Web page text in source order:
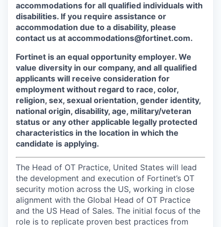
accommodations for all qualified individuals with
disabilities. If you require assistance or
accommodation due to a disability, please
contact us at accommodations@fortinet.com.
Fortinet is an equal opportunity employer. We
value diversity in our company, and all qualified
applicants will receive consideration for
employment without regard to race, color,
religion, sex, sexual orientation, gender identity,
national origin, disability, age, military/veteran
status or any other applicable legally protected
characteristics in the location in which the
candidate is applying.
The Head of OT Practice, United States will lead
the development and execution of Fortinet’s OT
security motion across the US, working in close
alignment with the Global Head of OT Practice
and the US Head of Sales. The initial focus of the
role is to replicate proven best practices from